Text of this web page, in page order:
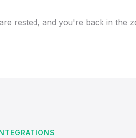
rested, and you're back in the